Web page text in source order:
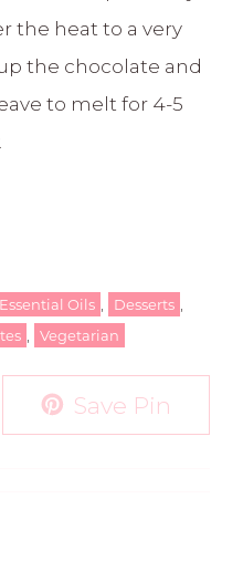
the heat to a very
the chocolate and
to melt for 4-5
Oils , Desserts ,
, Vegetarian
Save Pin